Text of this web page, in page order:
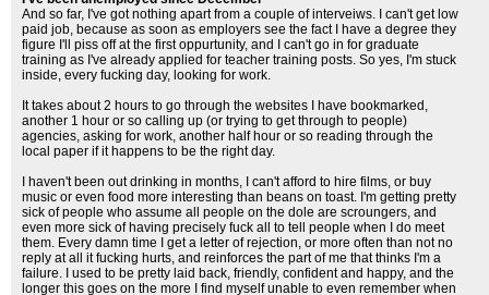
And so far, I've got nothing apart from a couple of interveiws. I can't get low
paid job, because as soon as employers see the fact I have a degree they
figure I'll piss off at the first oppurtunity, and I can't go in for graduate
training as I've already applied for teacher training posts. So yes, I'm stuck
inside, every fucking day, looking for work.
It takes about 2 hours to go through the websites I have bookmarked,
another 1 hour or so calling up (or trying to get through to people)
agencies, asking for work, another half hour or so reading through the
local paper if it happens to be the right day.
I haven't been out drinking in months, I can't afford to hire films, or buy
music or even food more interesting than beans on toast. I'm getting pretty
sick of people who assume all people on the dole are scroungers, and
even more sick of having precisely fuck all to tell people when I do meet
them. Every damn time I get a letter of rejection, or more often than not no
reply at all it fucking hurts, and reinforces the part of me that thinks I'm a
failure. I used to be pretty laid back, friendly, confident and happy, and the
longer this goes on the more I find myself unable to even remember when